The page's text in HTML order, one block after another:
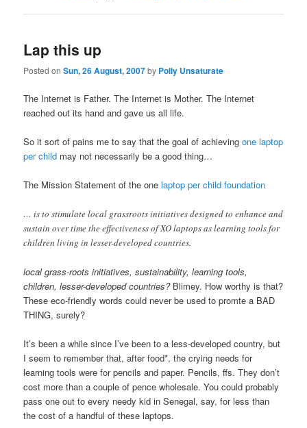
Lap this up
Posted onSun, 26 August, 2007by Polly Unsaturate
The Internet is Father. The Internet is Mother. The Internet
reached out its hand and gave us all life.
So it sort of pains me to say that the goal of achievingone laptop
per child may not necessarily be a good thing…
The Mission Statement of the onelaptop per child foundation
… is to stimulate local grassroots initiatives designed to enhance and
sustain over time the effectiveness of XO laptops as learning tools for
children living in lesser-developed countries.
local grass-roots initiatives, sustainability, learning tools,
children, lesser-developed countries? Blimey. How worthy is that?
These eco-friendly words could never be used to promte a BAD
THING, surely?
It’s been a while since I’ve been to a less-developed country, but
I seem to remember that, after food*, the crying needs for
learning tools were for pencils and paper. Pencils, ffs. They don’t
cost more than a couple of pence wholesale. You could probably
pass one out to every needy kid in Senegal, say, for less than
the cost of a handful of these laptops.